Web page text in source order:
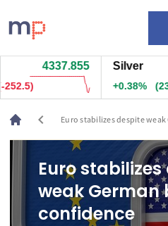
Markets
News
Live rates
Economic calendar
4337.905 Silver
+0.38%
chevron_left Euro stabilizes despite
Euro
weak German
confidence